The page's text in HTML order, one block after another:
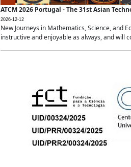
ATCM 2026 Portugal - The 31st Asian
2026-12-12
New Journeys in Mathematics, Science, and
instructive and enjoyable as always, and will